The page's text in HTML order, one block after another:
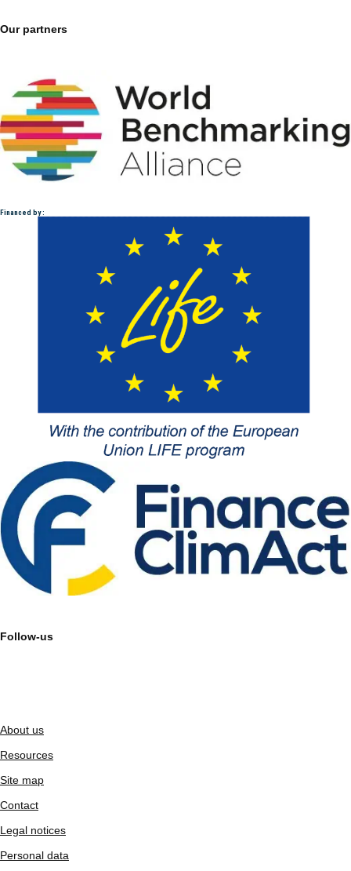
Our partners
Financed by :
Follow-us
About us
Resources
Site map
Contact
Legal notices
Personal data